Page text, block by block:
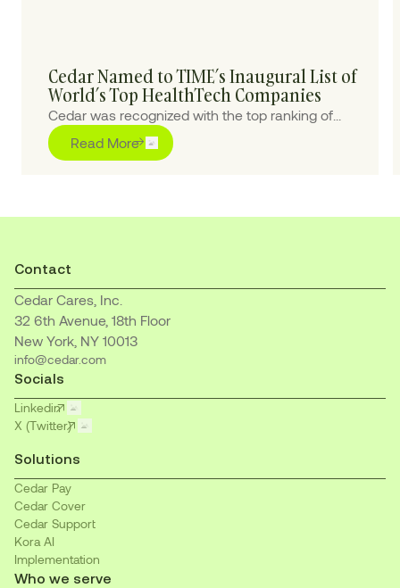
Cedar Named to TIME’s Inaugural List of
World’s Top HealthTech Companies
Cedar was recognized with the top ranking of
“Outstanding” for pioneering purpose-built AI
solutions to transform the healthcare financial
Read More
Contact
Cedar Cares, Inc.
32 6th Avenue, 18th Floor
New York, NY 10013
info@cedar.com
Socials
Linkedin
X (Twitter)
Solutions
Cedar Pay
Cedar Cover
Cedar Support
Kora AI
Implementation
Who we serve